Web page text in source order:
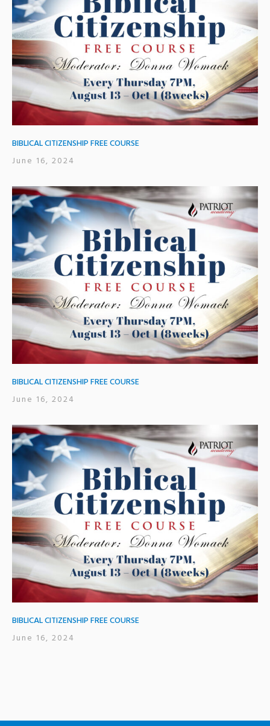
BIBLICAL CITIZENSHIP FREE COURSE
June 16, 2024
BIBLICAL CITIZENSHIP FREE COURSE
June 16, 2024
BIBLICAL CITIZENSHIP FREE COURSE
June 16, 2024